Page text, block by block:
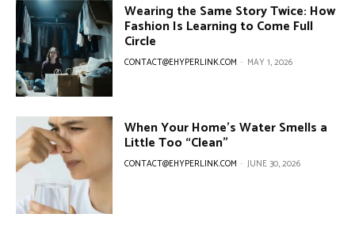
Wearing the Same Story Twice: How
Fashion Is Learning to Come Full
Circle
CONTACT@EHYPERLINK.COM - MAY 1, 2026
When Your Home’s Water Smells a
Little Too “Clean”
CONTACT@EHYPERLINK.COM - JUNE 30, 2026